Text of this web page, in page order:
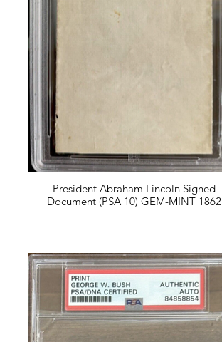
President Abraham Lincoln Signed
Document (PSA 10) GEM-MINT 1862